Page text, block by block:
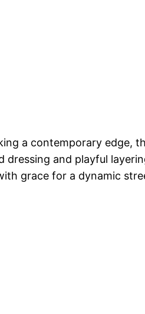
a contemporary edge,
dressing and playful
grace for a dynamic